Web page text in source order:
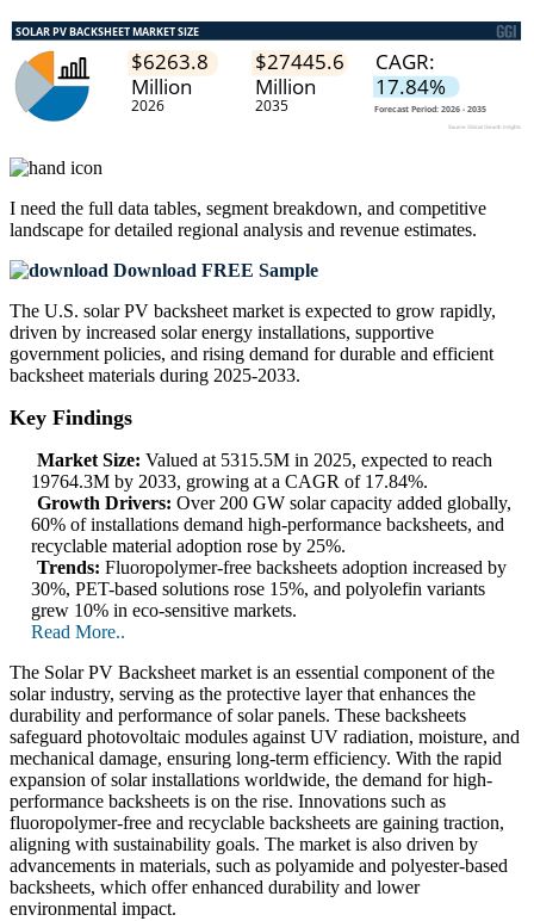
I need the full data tables, segment breakdown, and competitive
landscape for detailed regional analysis and revenue estimates.
Download FREE Sample
The U.S. solar PV backsheet market is expected to grow rapidly,
driven by increased solar energy installations, supportive
government policies, and rising demand for durable and efficient
backsheet materials during 2025-2033.
Key Findings
Market Size: Valued at 5315.5M in 2025, expected to reach
19764.3M by 2033, growing at a CAGR of 17.84%.
Growth Drivers: Over 200 GW solar capacity added globally,
60% of installations demand high-performance backsheets, and
recyclable material adoption rose by 25%.
Trends: Fluoropolymer-free backsheets adoption increased by
30%, PET-based solutions rose 15%, and polyolefin variants
grew 10% in eco-sensitive markets.
Read More..
The Solar PV Backsheet market is an essential component of the
solar industry, serving as the protective layer that enhances the
durability and performance of solar panels. These backsheets
safeguard photovoltaic modules against UV radiation, moisture, and
mechanical damage, ensuring long-term efficiency. With the rapid
expansion of solar installations worldwide, the demand for high-
performance backsheets is on the rise. Innovations such as
fluoropolymer-free and recyclable backsheets are gaining traction,
aligning with sustainability goals. The market is also driven by
advancements in materials, such as polyamide and polyester-based
backsheets, which offer enhanced durability and lower
environmental impact.